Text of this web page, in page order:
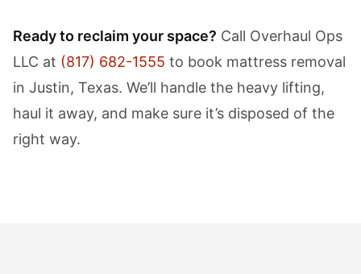
Ready to reclaim your space? Call Overhaul Ops
LLC at (817) 682-1555 to book mattress removal
in Justin, Texas. We’ll handle the heavy lifting,
haul it away, and make sure it’s disposed of the
right way.